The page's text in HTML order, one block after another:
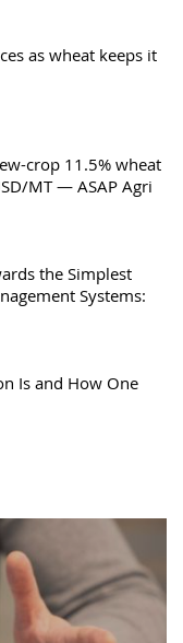
as wheat keeps it
crop 11.5% wheat
MT — ASAP Agri
the Simplest
Systems:
Is and How One